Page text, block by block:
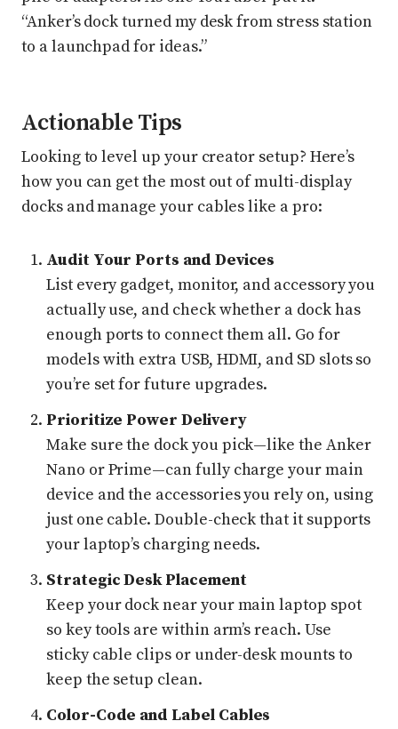
“Anker’s dock turned my desk from stress station
to a launchpad for ideas.”
Actionable Tips
Looking to level up your creator setup? Here’s
how you can get the most out of multi-display
docks and manage your cables like a pro:
Audit Your Ports and Devices
List every gadget, monitor, and accessory you
actually use, and check whether a dock has
enough ports to connect them all. Go for
models with extra USB, HDMI, and SD slots so
you’re set for future upgrades.
Prioritize Power Delivery
Make sure the dock you pick—like the Anker
Nano or Prime—can fully charge your main
device and the accessories you rely on, using
just one cable. Double-check that it supports
your laptop’s charging needs.
Strategic Desk Placement
Keep your dock near your main laptop spot
so key tools are within arm’s reach. Use
sticky cable clips or under-desk mounts to
keep the setup clean.
Color-Code and Label Cables